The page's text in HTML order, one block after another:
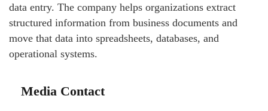
data entry. The company helps organizations extract
structured information from business documents and
move that data into spreadsheets, databases, and
operational systems.
Media Contact